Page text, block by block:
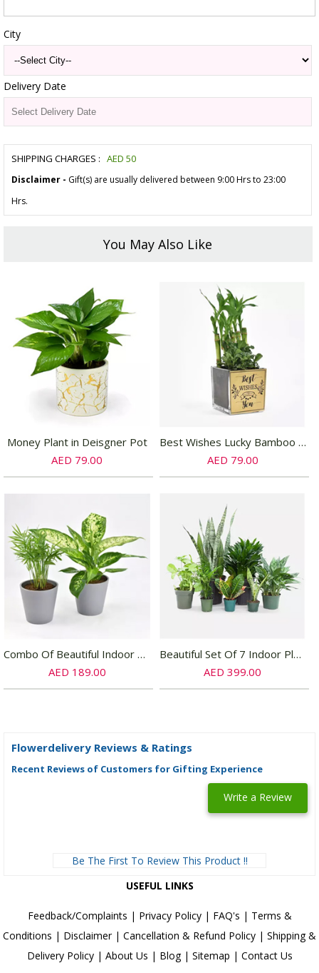
City
Delivery Date
SHIPPING CHARGES : AED 50
Disclaimer - Gift(s) are usually delivered between 9:00 Hrs to 23:00
Hrs.
You May Also Like
Money Plant in Deisgner Pot
AED 79.00
Best Wishes Lucky Bamboo n Fittonia
AED 79.00
Combo Of Beautiful Indoor Plants
AED 189.00
Beautiful Set Of 7 Indoor Plants
AED 399.00
Flowerdelivery Reviews & Ratings
Recent Reviews of Customers for Gifting Experience
Write a Review
Be The First To Review This Product !!
USEFUL LINKS
Feedback/Complaints | Privacy Policy| FAQ's | Terms &
Conditions | Disclaimer| Cancellation & Refund Policy | Shipping &
Delivery Policy| About Us | Blog| Sitemap | Contact Us